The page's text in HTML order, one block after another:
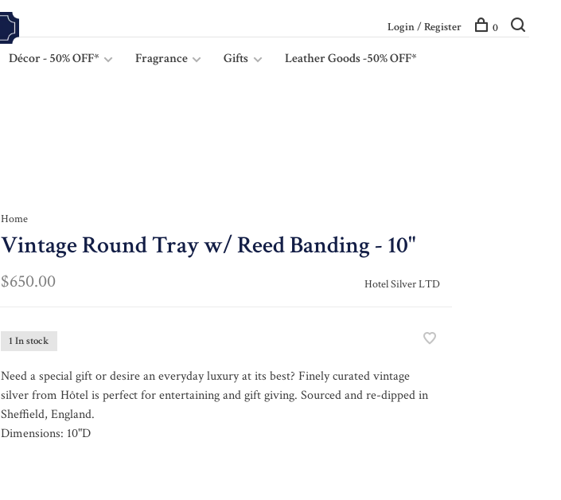
Décor - 50% OFF* Fragrance Gifts
Leather Goods -50% OFF*
Login / Register 0
Home
Vintage Round Tray w/ Reed Banding - 10"
$650.00 Hotel Silver LTD
1 In stock
Need a special gift or desire an everyday luxury at its best? Finely curated vintage
silver from Hôtel is perfect for entertaining and gift giving. Sourced and re-dipped in
Sheffield, England.
Dimensions: 10"D